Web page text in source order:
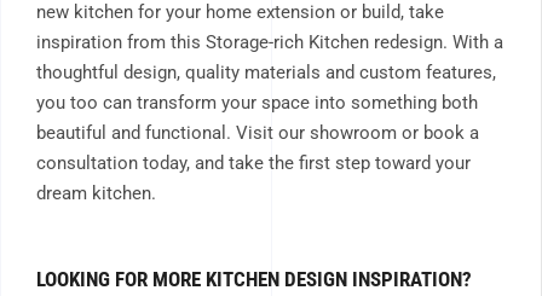
new kitchen for your home extension or build, take
inspiration from this Storage-rich Kitchen redesign. With a
thoughtful design, quality materials and custom features,
you too can transform your space into something both
beautiful and functional. Visit our showroom or book a
consultation today, and take the first step toward your
dream kitchen.
LOOKING FOR MORE KITCHEN DESIGN INSPIRATION?